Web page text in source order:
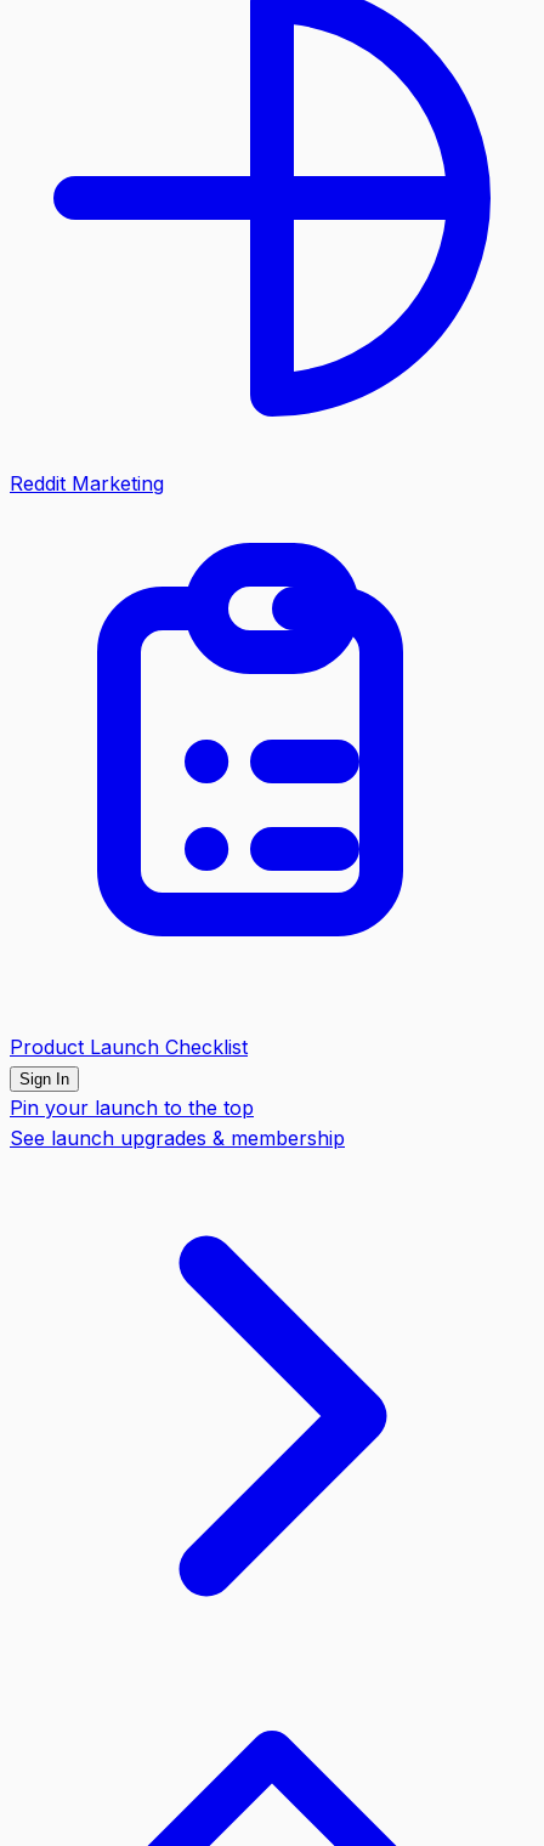
Reddit Marketing
Product Launch Checklist
Sign In
Pin your launch to the top
See launch upgrades & membership